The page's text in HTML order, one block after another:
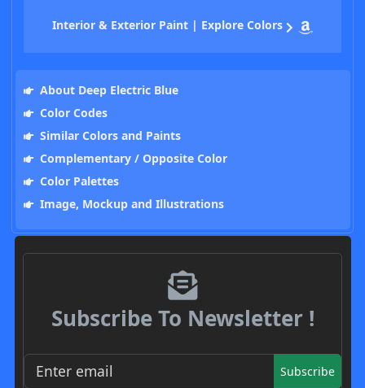
Interior & Exterior Paint | Explore Colors
About Deep Electric Blue
Color Codes
Similar Colors and Paints
Complementary / Opposite Color
Color Palettes
Image, Mockup and Illustrations
Subscribe To Newsletter !
Subscribe